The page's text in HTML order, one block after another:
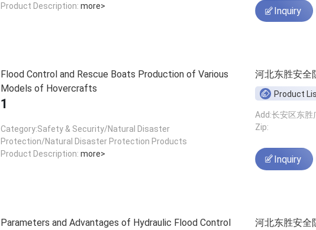
Product Description: more> Inquiry
Flood Control and Rescue Boats Production of Various
Models of Hovercrafts
1
Category:Safety & Security/Natural Disaster
Protection/Natural Disaster Protection Products
Product Description: more>
河北东胜安全
Product
Add:长安区东胜
Zip:
Inquiry
Parameters and Advantages of Hydraulic Flood Control
河北东胜安全